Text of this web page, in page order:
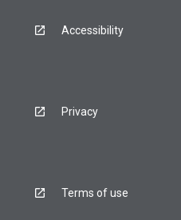
Accessibility
Privacy
Terms of use